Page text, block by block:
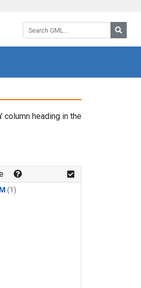
Search GML:
column heading in the
(1)